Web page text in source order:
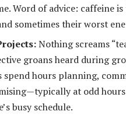
Word of advice: caffeine
sometimes their worst
Nothing screams
groans heard during
spend hours planning,
at odd
busy schedule.